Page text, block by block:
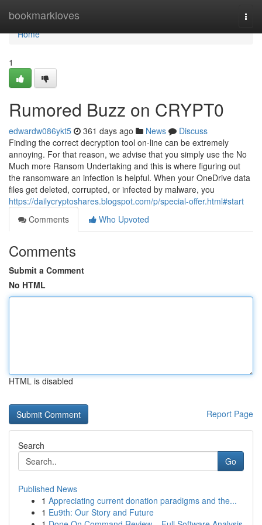
bookmarkloves
Home
Home
1
Rumored Buzz on CRYPT0
edwardw086ykt5 361 days ago News
Discuss
Finding the correct decryption tool on-line can be extremely
annoying. For that reason, we advise that you simply use the No
Much more Ransom Undertaking and this is where figuring out
the ransomware an infection is helpful. When your OneDrive data
files get deleted, corrupted, or infected by malware, you
https://dailycryptoshares.blogspot.com/p/special-offer.html#start
Comments
Who Upvoted
Comments
Submit a Comment
No HTML
HTML is disabled
Report Page
Search
Go
Published News
1 Appreciating current donation paradigms and the...
1 Eu9th: Our Story and Future